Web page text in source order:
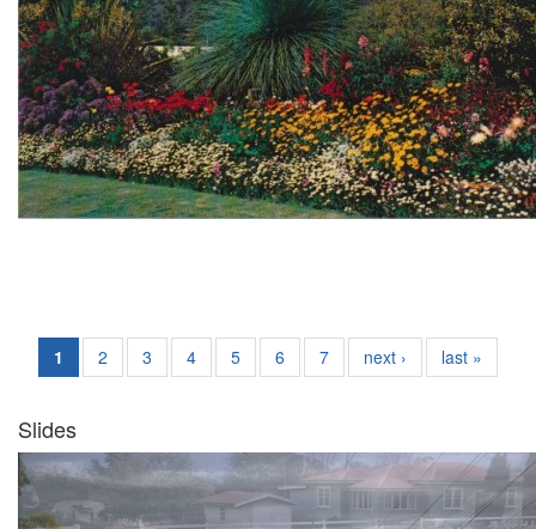
1 2 3 4 5 6 7 next › last »
Slides